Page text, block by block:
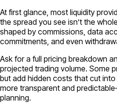
At first glance, most liquidity
the spread you see isn’t the
shaped by commissions, data
commitments, and even
Ask for a full pricing breakdown
projected trading volume. Some
but add hidden costs that cut
more transparent and
planning.